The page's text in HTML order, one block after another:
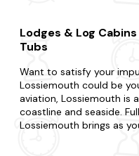
Lodges & Log
Tubs
Want to satisfy your
Lossiemouth could be
aviation, Lossiemouth is
coastline and seaside.
Lossiemouth brings as
at covesea lighthouse